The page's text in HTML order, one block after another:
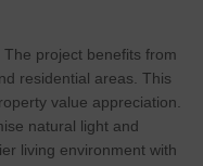
The project benefits from
residential areas. This
value appreciation.
natural light and
living environment with